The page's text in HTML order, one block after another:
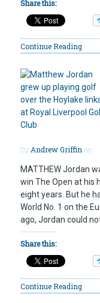
Share this:
Continue Reading
by Andrew Griffin on
MATTHEW Jordan
win The Open at his
eight years. But he
World No. 1 on the
ago, Jordan could
Share this:
Continue Reading